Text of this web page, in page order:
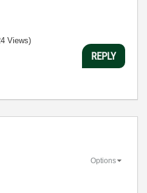
Views)
REPLY
Options